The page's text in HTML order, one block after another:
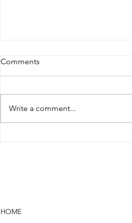
Comments
Write a comment...
HOME